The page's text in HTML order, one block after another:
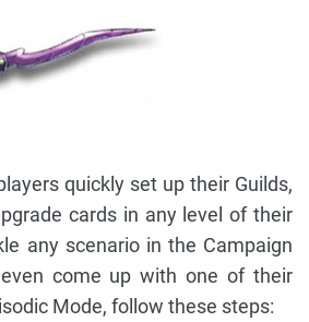
quickly set up their Guilds,
cards in any level of their
any scenario in the Campaign
come up with one of their
Mode, follow these steps: